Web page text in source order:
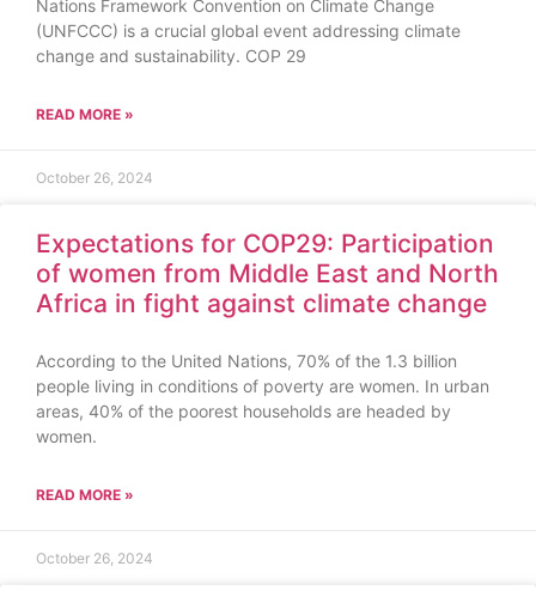
Nations Framework Convention on Climate Change
(UNFCCC) is a crucial global event addressing climate
change and sustainability. COP 29
READ MORE »
October 26, 2024
Expectations for COP29: Participation
of women from Middle East and North
Africa in fight against climate change
According to the United Nations, 70% of the 1.3 billion
people living in conditions of poverty are women. In urban
areas, 40% of the poorest households are headed by
women.
READ MORE »
October 26, 2024